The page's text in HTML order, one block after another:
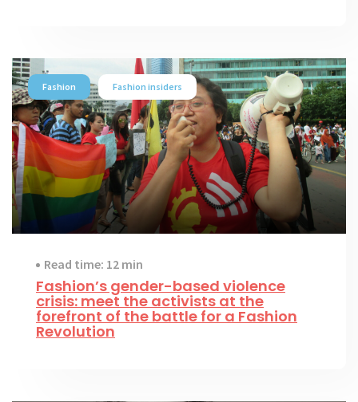
Fashion Fashion insiders
Read time: 12 min
Fashion’s gender-based violence
crisis: meet the activists at the
forefront of the battle for a Fashion
Revolution